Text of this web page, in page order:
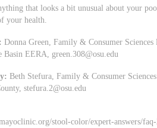
that looks a bit unusual about your
your health.
Donna Green, Family & Consumer
Basin EERA, green.308@osu.edu
Beth Stefura, Family & Consumer
stefura.2@osu.edu
stool-color/expert-answers/